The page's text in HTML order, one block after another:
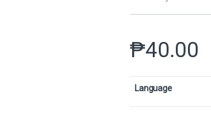
₱40.00
Language